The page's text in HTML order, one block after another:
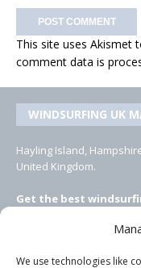
We use technologies like
This site uses Akismet
comment data is
WINDSURFING UK
Hayling Island,
United Kingdom.
Get the best
windsurfing magazine!